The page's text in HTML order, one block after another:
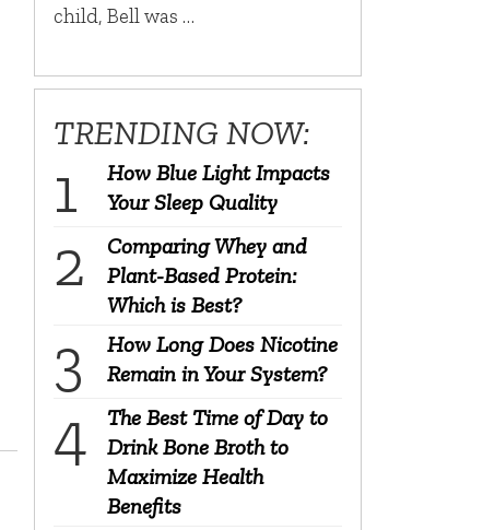
child, Bell was …
TRENDING NOW:
How Blue Light Impacts
Your Sleep Quality
Comparing Whey and
Plant-Based Protein:
Which is Best?
How Long Does Nicotine
Remain in Your System?
The Best Time of Day to
Drink Bone Broth to
Maximize Health
Benefits